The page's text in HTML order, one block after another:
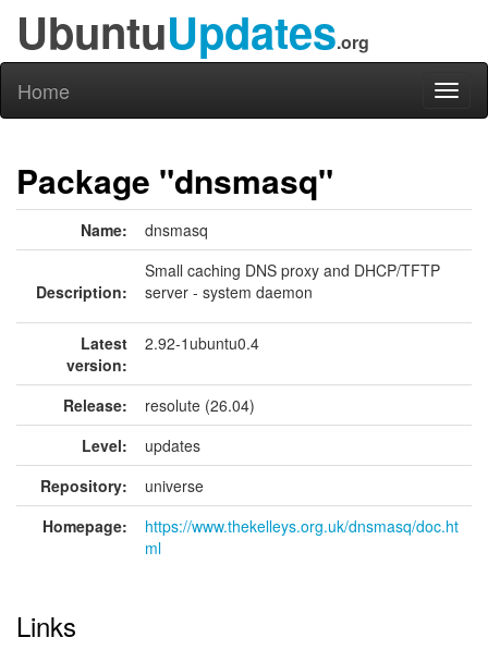
UbuntuUpdates.org
Home
Package "dnsmasq"
Name: dnsmasq
Description:
Small caching DNS proxy and DHCP/TFTP
server - system daemon
Latest
version:
2.92-1ubuntu0.4
Release:
resolute (26.04)
Level:
updates
Repository:
universe
Homepage:
https://www.thekelleys.org.uk/dnsmasq/doc.ht
ml
Links